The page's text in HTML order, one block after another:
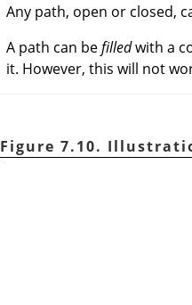
Any path, open or closed,
A path can befilledwith a
it. However, this will not
Figure 7.10.